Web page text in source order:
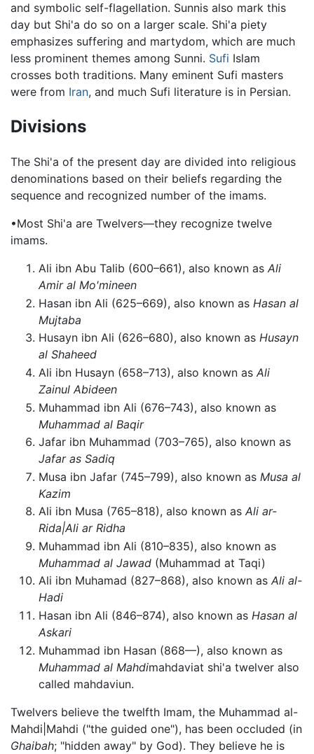
and symbolic self-flagellation. Sunnis also mark this
day but Shi'a do so on a larger scale. Shi'a piety
emphasizes suffering and martydom, which are much
less prominent themes among Sunni. Sufi Islam
crosses both traditions. Many eminent Sufi masters
were from Iran, and much Sufi literature is in Persian.
Divisions
The Shi'a of the present day are divided into religious
denominations based on their beliefs regarding the
sequence and recognized number of the imams.
•Most Shi'a are Twelvers—they recognize twelve
imams.
Ali ibn Abu Talib (600–661), also known as Ali
Amir al Mo'mineen
Hasan ibn Ali (625–669), also known as Hasan al
Mujtaba
Husayn ibn Ali (626–680), also known as Husayn
al Shaheed
Ali ibn Husayn (658–713), also known as Ali
Zainul Abideen
Muhammad ibn Ali (676–743), also known as
Muhammad al Baqir
Jafar ibn Muhammad (703–765), also known as
Jafar as Sadiq
Musa ibn Jafar (745–799), also known as Musa al
Kazim
Ali ibn Musa (765–818), also known as Ali ar-
Rida|Ali ar Ridha
Muhammad ibn Ali (810–835), also known as
Muhammad al Jawad (Muhammad at Taqi)
Ali ibn Muhamad (827–868), also known as Ali al-
Hadi
Hasan ibn Ali (846–874), also known as Hasan al
Askari
Muhammad ibn Hasan (868—), also known as
Muhammad al Mahdimahdaviat shi'a twelver also
called mahdaviun.
Twelvers believe the twelfth Imam, the Muhammad al-
Mahdi|Mahdi ("the guided one"), has been occluded (in
Ghaibah; "hidden away" by God). They believe he is